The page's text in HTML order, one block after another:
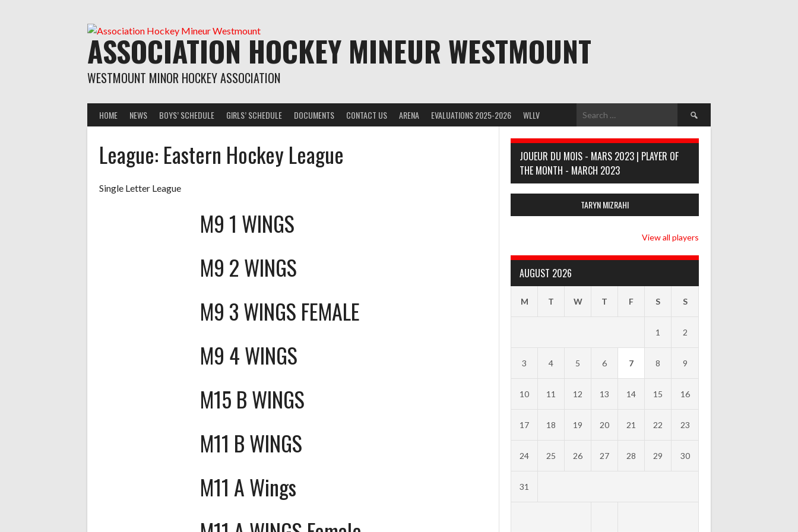
ASSOCIATION HOCKEY MINEUR WESTMOUNT
WESTMOUNT MINOR HOCKEY ASSOCIATION
HOME NEWS BOYS’ SCHEDULE GIRLS’ SCHEDULE DOCUMENTS CONTACT US ARENA EVALUATIONS 2025-2026 WLLV
Search
for:
League: Eastern Hockey League
Single Letter League
M9 1 WINGS
M9 2 WINGS
M9 3 WINGS FEMALE
M9 4 WINGS
M15 B WINGS
M11 B WINGS
M11 A Wings
JOUEUR DU MOIS - MARS 2023 | PLAYER OF
THE MONTH - MARCH 2023
TARYN MIZRAHI
View all players
AUGUST 2026
M T W T F S S
1 2
3 4 5 6 7 8 9
10 11 12 13 14 15 16
17 18 19 20 21 22 23
24 25 26 27 28 29 30
31